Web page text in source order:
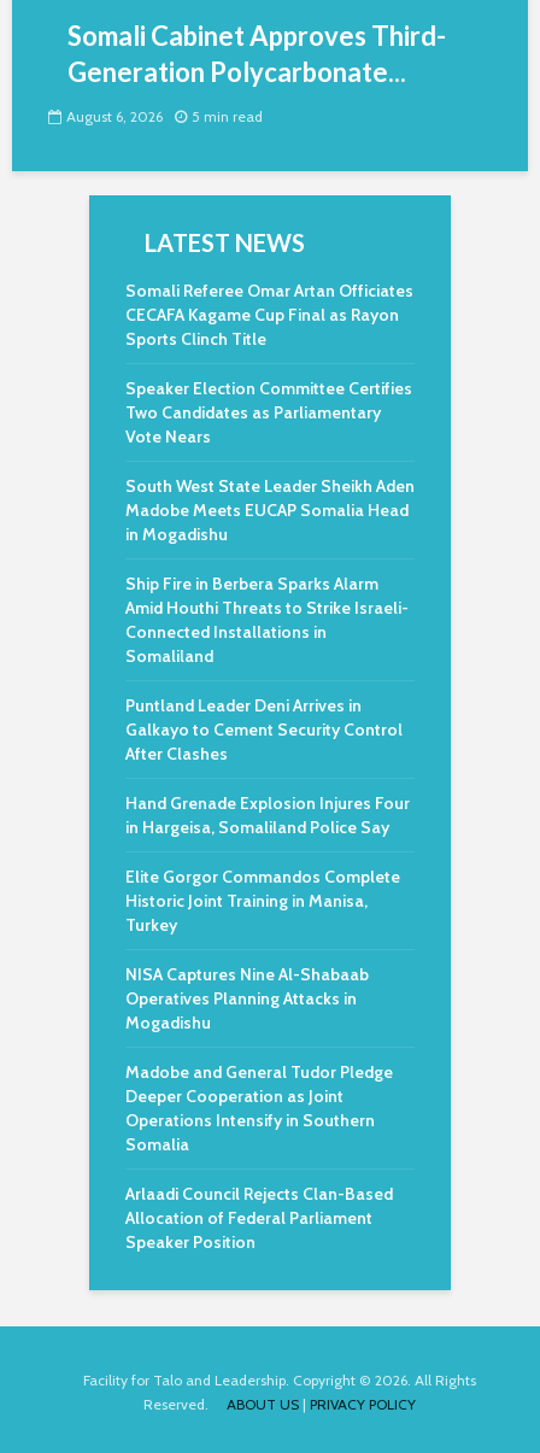
Somali Cabinet Approves Third-
Generation Polycarbonate...
August 6, 2026 5 min read
LATEST NEWS
Somali Referee Omar Artan Officiates
CECAFA Kagame Cup Final as Rayon
Sports Clinch Title
Speaker Election Committee Certifies
Two Candidates as Parliamentary
Vote Nears
South West State Leader Sheikh Aden
Madobe Meets EUCAP Somalia Head
in Mogadishu
Ship Fire in Berbera Sparks Alarm
Amid Houthi Threats to Strike Israeli-
Connected Installations in
Somaliland
Puntland Leader Deni Arrives in
Galkayo to Cement Security Control
After Clashes
Hand Grenade Explosion Injures Four
in Hargeisa, Somaliland Police Say
Elite Gorgor Commandos Complete
Historic Joint Training in Manisa,
Turkey
NISA Captures Nine Al-Shabaab
Operatives Planning Attacks in
Mogadishu
Madobe and General Tudor Pledge
Deeper Cooperation as Joint
Operations Intensify in Southern
Somalia
Arlaadi Council Rejects Clan-Based
Allocation of Federal Parliament
Speaker Position
Facility for Talo and Leadership. Copyright © 2026. All Rights
Reserved. ABOUT US | PRIVACY POLICY